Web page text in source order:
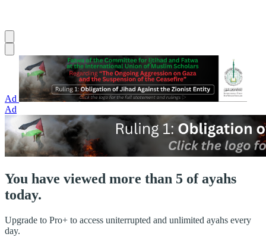
Ad
Ad
You have viewed more than 5 of ayahs
today.
Upgrade to Pro+ to access uniterrupted and unlimited ayahs every
day.